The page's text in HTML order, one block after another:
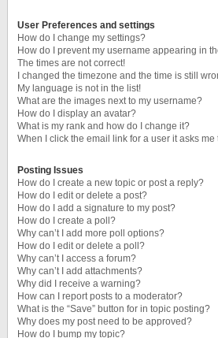
User Preferences and settings
How do I change my settings?
How do I prevent my username appearing in
The times are not correct!
I changed the timezone and the time is still
My language is not in the list!
What are the images next to my username?
How do I display an avatar?
What is my rank and how do I change it?
When I click the email link for a user it asks me
Posting Issues
How do I create a new topic or post a reply?
How do I edit or delete a post?
How do I add a signature to my post?
How do I create a poll?
Why can’t I add more poll options?
How do I edit or delete a poll?
Why can’t I access a forum?
Why can’t I add attachments?
Why did I receive a warning?
How can I report posts to a moderator?
What is the “Save” button for in topic posting?
Why does my post need to be approved?
How do I bump my topic?